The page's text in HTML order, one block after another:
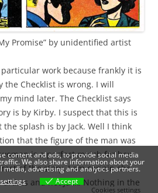
Promise” by unidentified artist
work because frankly it is
the Checklist is wrong. I will
mind later. The Checklist says
is by Kirby. I suspect that this is
splash is by Jack. Well I think
that the figure of the man was
is a perfect match for how
of the story. I am certain she
artists and not Jack. Nothing in the
content and ads, to provide social media
We also share information about your
media, advertising and analytics partners.
Accept
Cookies settings